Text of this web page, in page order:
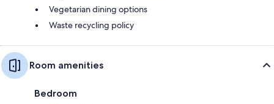
Vegetarian dining options
Waste recycling policy
Room amenities
Bedroom